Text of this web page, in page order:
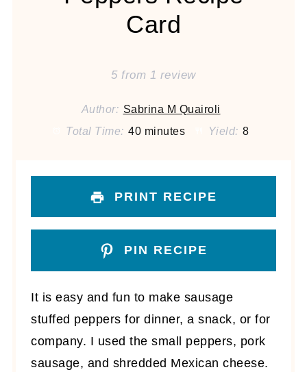
Card
5from 1 review
Author: Sabrina M Quairoli
Total Time: 40 minutes Yield: 8
PRINT RECIPE
PIN RECIPE
It is easy and fun to make sausage
stuffed peppers for dinner, a snack, or for
company. I used the small peppers, pork
sausage, and shredded Mexican cheese.